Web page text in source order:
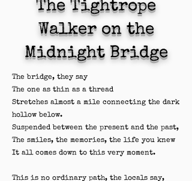
The Tightrope
Walker on the
Midnight Bridge
The bridge, they say
The one as thin as a thread
Stretches almost a mile connecting the dark
hollow below.
Suspended between the present and the past,
The smiles, the memories, the life you knew
It all comes down to this very moment.
This is no ordinary path, the locals say,